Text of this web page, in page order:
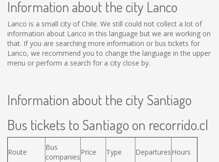
Information about the city Lanco
Lanco is a small city of Chile. We still could not collect a lot of
information about Lanco in this language but we are working on
that. If you are searching more information or bus tickets for
Lanco, we recommend you to change the language in the upper
menu or perform a search for a city close by.
Information about the city Santiago
Bus tickets to Santiago on recorrido.cl
Route
Bus
companies
Price Type DeparturesHours